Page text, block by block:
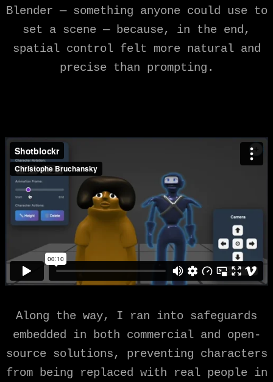
Blender — something anyone could use to
set a scene — because, in the end,
spatial control felt more natural and
precise than prompting.
Along the way, I ran into safeguards
embedded in both commercial and open-
source solutions, preventing characters
from being replaced with real people in